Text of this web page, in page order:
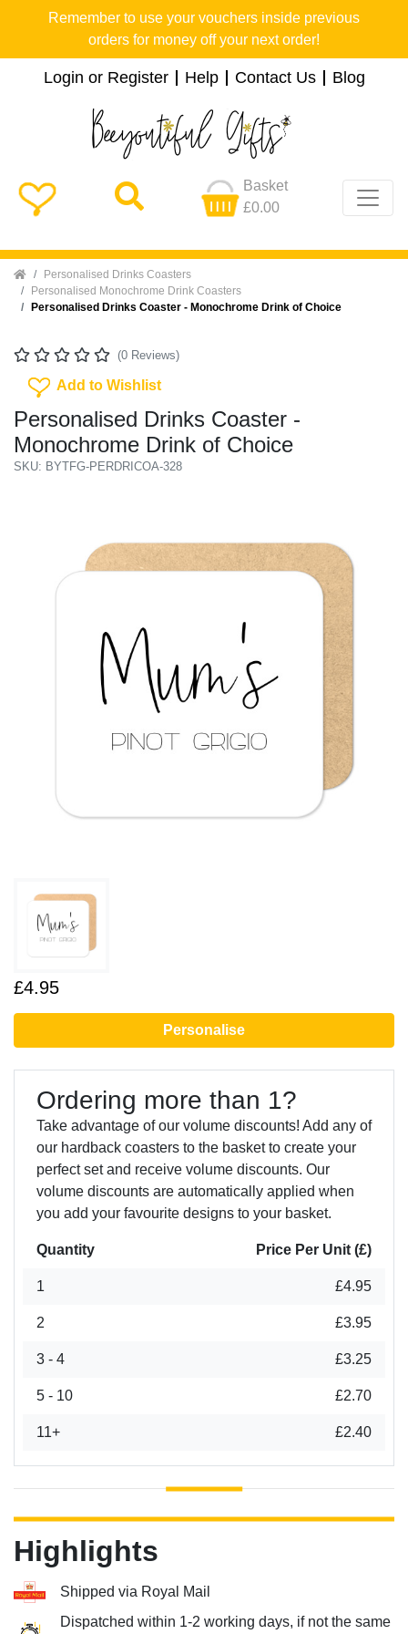
Remember to use your vouchers inside previous
orders for money off your next order!
Login or Register Help Contact Us Blog
Basket
£0.00
Home Personalised Drinks Coasters
Personalised Monochrome Drink Coasters
Personalised Drinks Coaster - Monochrome Drink of Choice
(0 Reviews)
Add To Wishlist
Add to Wishlist
Personalised Drinks Coaster -
Monochrome Drink of Choice
SKU: BYTFG-PERDRICOA-328
£4.95
Personalise
Ordering more than 1?
Take advantage of our volume discounts! Add any of
our hardback coasters to the basket to create your
perfect set and receive volume discounts. Our
volume discounts are automatically applied when
you add your favourite designs to your basket.
Quantity Price Per Unit (£)
1 £4.95
2 £3.95
3 - 4 £3.25
5 - 10 £2.70
11+ £2.40
Highlights
Shipped via Royal Mail
Dispatched within 1-2 working days, if not the same